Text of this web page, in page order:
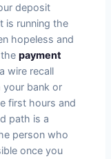
deposit
is running the
hopeless and
payment
wire recall
your bank or
first hours and
path is a
person who
once you